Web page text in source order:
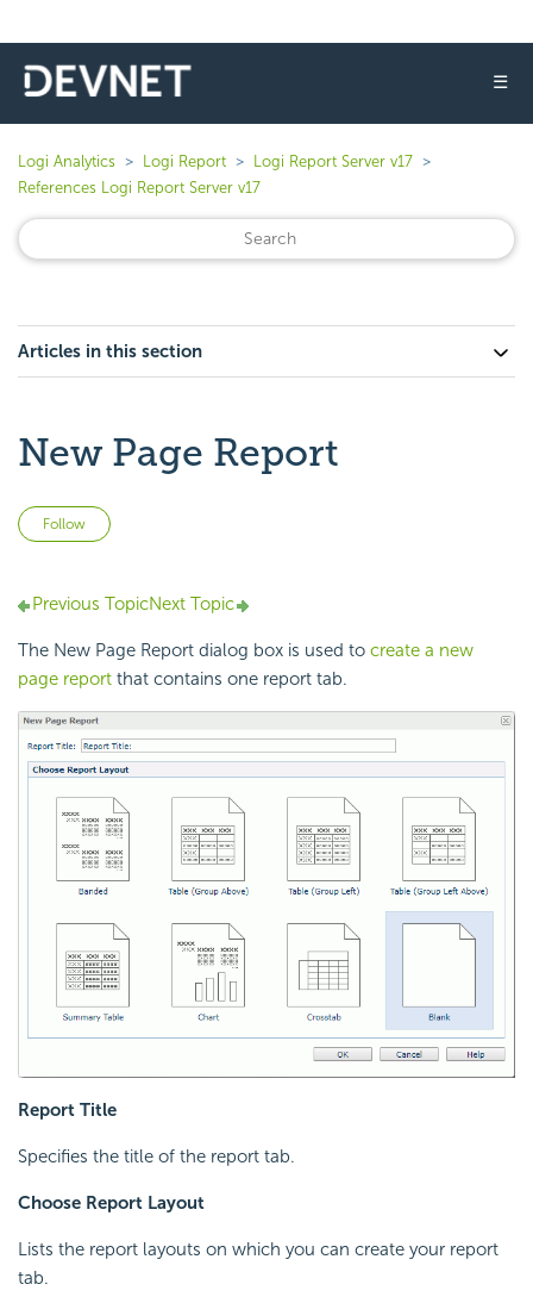
☰
Logi Analytics Logi Report
Logi Report Server v17
References Logi Report Server v17
Articles in this section
New Page Report
Follow
Previous TopicNext Topic
The New Page Report dialog box is used to create a new
page report that contains one report tab.
Report Title
Specifies the title of the report tab.
Choose Report Layout
Lists the report layouts on which you can create your report
tab.